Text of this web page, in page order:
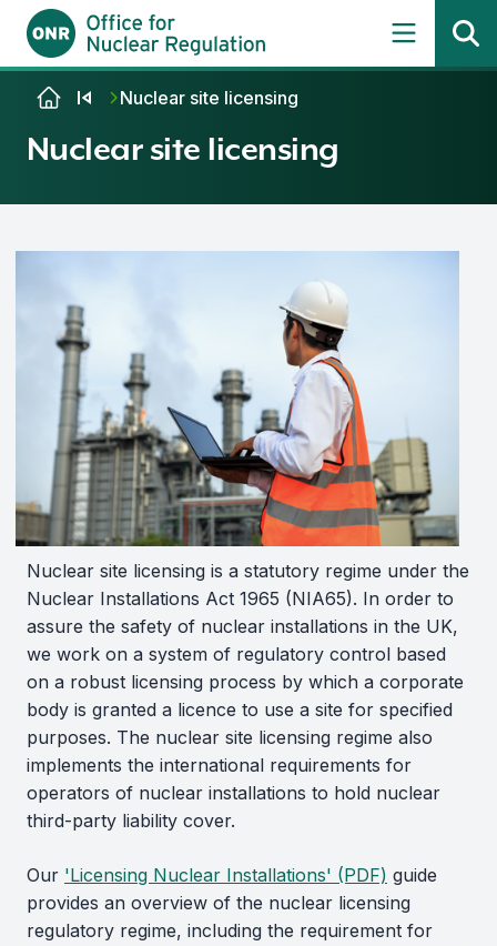
Skip to contentNuclear site licensing
Nuclear site licensing
Nuclear site licensing is a statutory regime under the
Nuclear Installations Act 1965 (NIA65). In order to
assure the safety of nuclear installations in the UK,
we work on a system of regulatory control based
on a robust licensing process by which a corporate
body is granted a licence to use a site for specified
purposes. The nuclear site licensing regime also
implements the international requirements for
operators of nuclear installations to hold nuclear
third-party liability cover.
Our 'Licensing Nuclear Installations' (PDF) guide
provides an overview of the nuclear licensing
regulatory regime, including the requirement for